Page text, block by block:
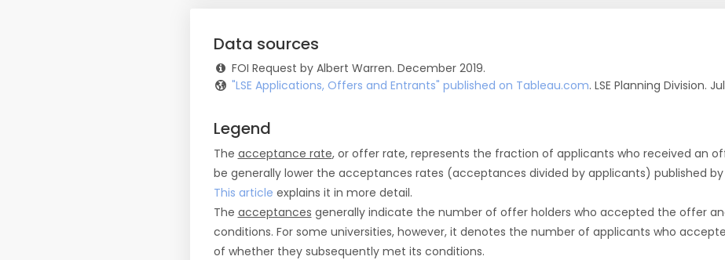
Data sources
FOI Request by Albert Warren. December 2019.
"LSE Applications, Offers and Entrants" published on Tableau.com. LSE Planning Division.
Legend
The acceptance rate, or offer rate, represents the fraction of applicants who received an
be generally lower the acceptances rates (acceptances divided by applicants) published
This article explains it in more detail.
The acceptances generally indicate the number of offer holders who accepted the offer
conditions. For some universities, however, it denotes the number of applicants who
of whether they subsequently met its conditions.